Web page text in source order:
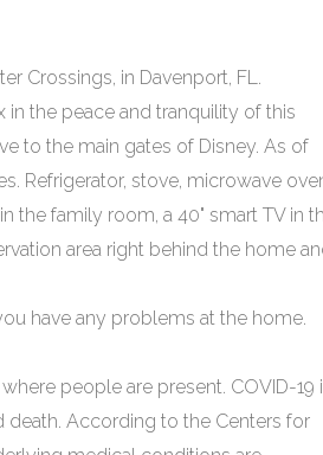
Crossings, in Davenport, FL.
in the peace and tranquility of this
to the main gates of Disney. As of
Refrigerator, stove, microwave
the family room, a 40" smart TV in
area right behind the home
have any problems at the home.
people are present. COVID-19
death. According to the Centers for